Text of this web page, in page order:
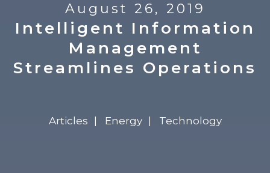
August 26, 2019
Intelligent Information
Management
Streamlines Operations
Articles Energy Technology